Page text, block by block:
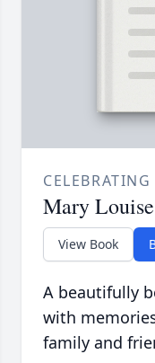
Mary
View Book
A beautifully
with
family and